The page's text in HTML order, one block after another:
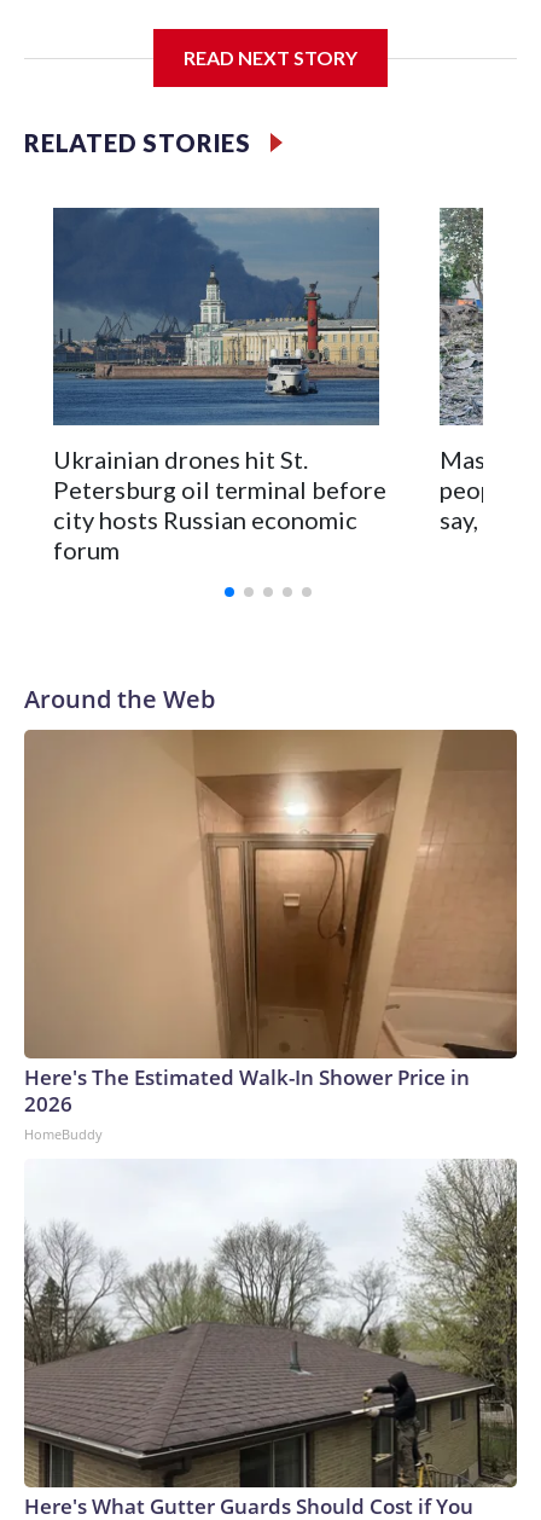
With Putin set to arrive Thursday in his hometown that is
the Ukrainian attack a day earlier that set an oil terminal
ablaze was another embarrassing blow to his efforts to
a distant event with no effect on Russian daily life.
The attack, which also targeted a naval base near Russia's
second-largest city on the Gulf of Finland, underlined
Ukraine’s growing capability to hit deep inside its neighbor
and demonstrated that even the heavily protected city
where Putin was born is increasingly vulnerable.
Scores of flights were delayed or diverted at St.
Petersburg’s airport and authorities cut cellphone internet
service to try to prevent drone attacks.
READ NEXT STORY
RELATED STORIES
Ukrainian drones hit St.
Petersburg oil terminal before
city hosts Russian economic
forum
Massive
people
say, as
Around the Web
Here's The Estimated Walk-In Shower Price in
2026
HomeBuddy
Here's What Gutter Guards Should Cost if You